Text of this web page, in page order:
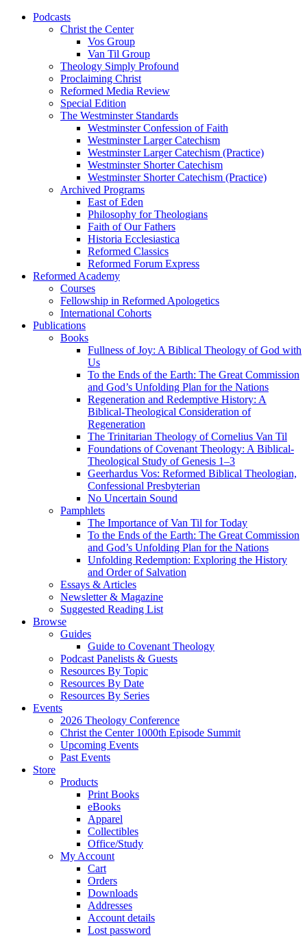
Podcasts
Christ the Center
Vos Group
Van Til Group
Theology Simply Profound
Proclaiming Christ
Reformed Media Review
Special Edition
The Westminster Standards
Westminster Confession of Faith
Westminster Larger Catechism
Westminster Larger Catechism (Practice)
Westminster Shorter Catechism
Westminster Shorter Catechism (Practice)
Archived Programs
East of Eden
Philosophy for Theologians
Faith of Our Fathers
Historia Ecclesiastica
Reformed Classics
Reformed Forum Express
Reformed Academy
Courses
Fellowship in Reformed Apologetics
International Cohorts
Publications
Books
Fullness of Joy: A Biblical Theology of God with
Us
To the Ends of the Earth: The Great Commission
and God’s Unfolding Plan for the Nations
Regeneration and Redemptive History: A
Biblical-Theological Consideration of
Regeneration
The Trinitarian Theology of Cornelius Van Til
Foundations of Covenant Theology: A Biblical-
Theological Study of Genesis 1–3
Geerhardus Vos: Reformed Biblical Theologian,
Confessional Presbyterian
No Uncertain Sound
Pamphlets
The Importance of Van Til for Today
To the Ends of the Earth: The Great Commission
and God’s Unfolding Plan for the Nations
Unfolding Redemption: Exploring the History
and Order of Salvation
Essays & Articles
Newsletter & Magazine
Suggested Reading List
Browse
Guides
Guide to Covenant Theology
Podcast Panelists & Guests
Resources By Topic
Resources By Date
Resources By Series
Events
2026 Theology Conference
Christ the Center 1000th Episode Summit
Upcoming Events
Past Events
Store
Products
Print Books
eBooks
Apparel
Collectibles
Office/Study
My Account
Cart
Orders
Downloads
Addresses
Account details
Lost password